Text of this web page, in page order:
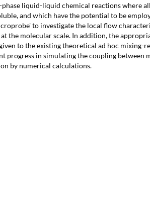
phase liquid-liquid chemical reactions where
and which have the potential to be
to investigate the local flow
the molecular scale. In addition, the
to the existing theoretical ad hoc mixing-
progress in simulating the coupling between
by numerical calculations.